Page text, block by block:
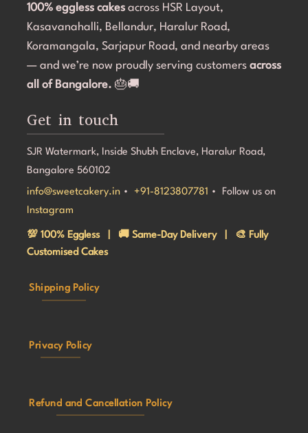
100% eggless cakes across HSR Layout,
Kasavanahalli, Bellandur, Haralur Road,
Koramangala, Sarjapur Road, and nearby areas
— and we’re now proudly serving customers across
all of Bangalore. 🎂🚚
Get in touch
SJR Watermark, Inside Shubh Enclave, Haralur Road,
Bangalore 560102
info@sweetcakery.in • +91-8123807781 • Follow us on
Instagram
💯 100% Eggless | 🚚 Same-Day Delivery | 🎨 Fully
Customised Cakes
Shipping Policy
Privacy Policy
Refund and Cancellation Policy